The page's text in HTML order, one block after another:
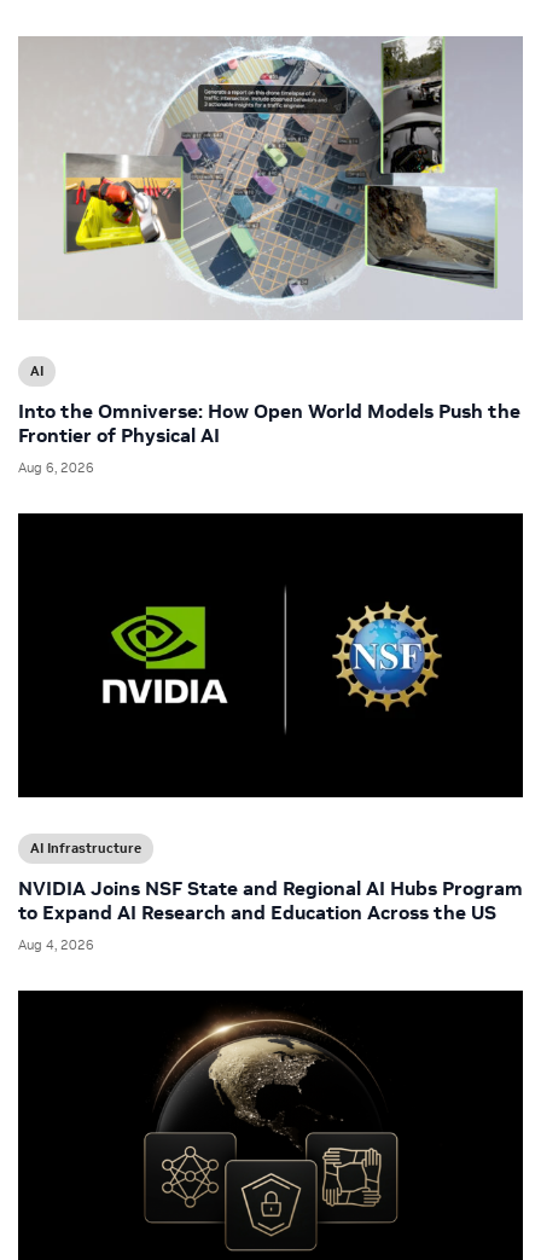
AI
Into the Omniverse: How Open World Models Push the
Frontier of Physical AI
Aug 6, 2026
AI Infrastructure
NVIDIA Joins NSF State and Regional AI Hubs Program
to Expand AI Research and Education Across the US
Aug 4, 2026